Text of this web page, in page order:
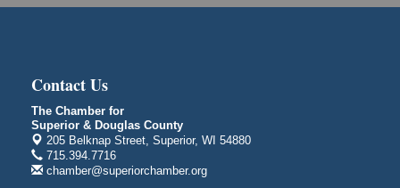
Superior Public Library
Bayfront Festival Park
350 Harbor Drive
Duluth, MN
Aug 7 - Aug 8 Billings Park Days
Billings Park in Superior, WI
Contact Us
The Chamber for
Superior & Douglas County
205 Belknap Street, Superior, WI 54880
715.394.7716
chamber@superiorchamber.org